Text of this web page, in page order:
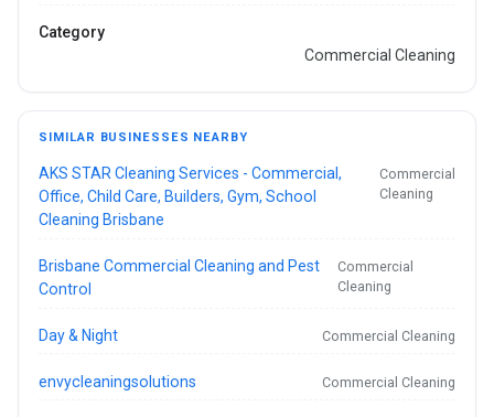
Category
Commercial Cleaning
SIMILAR BUSINESSES NEARBY
AKS STAR Cleaning Services - Commercial,
Office, Child Care, Builders, Gym, School
Cleaning Brisbane
Commercial
Cleaning
Brisbane Commercial Cleaning and Pest
Control
Commercial
Cleaning
Day & Night Commercial Cleaning
envycleaningsolutions Commercial Cleaning